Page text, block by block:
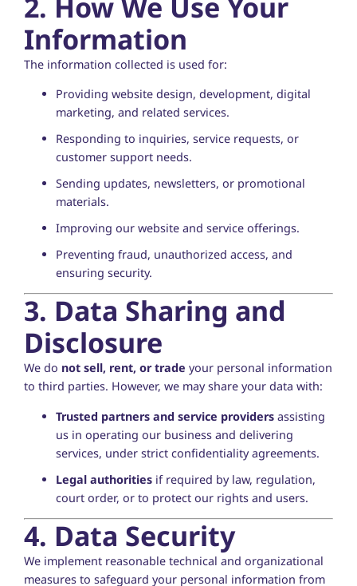
Information
The information collected is used for:
Providing website design, development, digital
marketing, and related services.
Responding to inquiries, service requests, or
customer support needs.
Sending updates, newsletters, or promotional
materials.
Improving our website and service offerings.
Preventing fraud, unauthorized access, and
ensuring security.
3. Data Sharing and
Disclosure
We do not sell, rent, or trade your personal information
to third parties. However, we may share your data with:
Trusted partners and service providers assisting
us in operating our business and delivering
services, under strict confidentiality agreements.
Legal authorities if required by law, regulation,
court order, or to protect our rights and users.
4. Data Security
We implement reasonable technical and organizational
measures to safeguard your personal information from